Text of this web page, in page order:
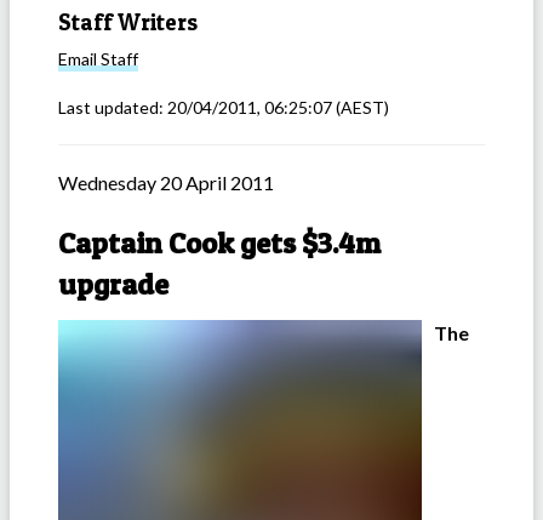
Staff Writers
Email Staff
Last updated: 20/04/2011, 06:25:07(AEST)
Wednesday 20 April 2011
Captain Cook gets $3.4m
upgrade
The